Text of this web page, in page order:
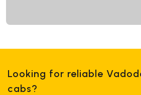
Looking for reliable
cabs?